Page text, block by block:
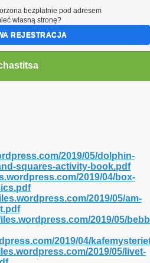
2019/05/dolphin-
squares-activity-book.pdf
2019/04/box-
2019/05/am-
2019/05/
2019/04/
2019/05/livet-
bezpłatnie pod adresem
własną stronę?
REJESTRACJA